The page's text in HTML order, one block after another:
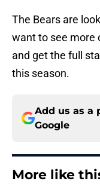
The Bears are
want to see more
and get the full
this season.
Add us as a
Google
More like